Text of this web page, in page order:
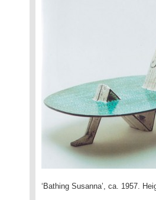
‘Bathing Susanna’, ca. 1957.